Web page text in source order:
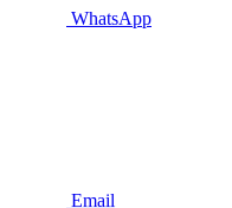
WhatsApp
Email